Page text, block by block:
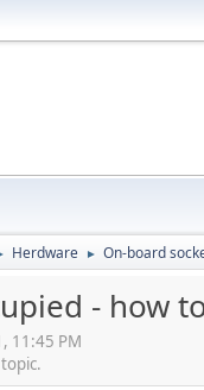
Herdware ► On-board
- how
11:45 PM